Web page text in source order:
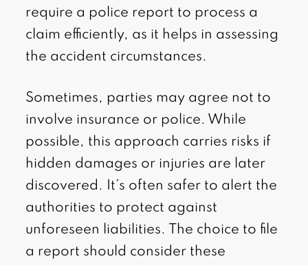
require a police report to process a
claim efficiently, as it helps in assessing
the accident circumstances.
Sometimes, parties may agree not to
involve insurance or police. While
possible, this approach carries risks if
hidden damages or injuries are later
discovered. It’s often safer to alert the
authorities to protect against
unforeseen liabilities. The choice to file
a report should consider these